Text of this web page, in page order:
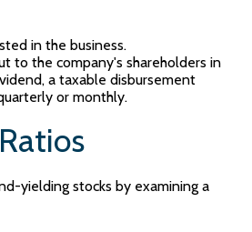
in the business.
to the company's shareholders in
a taxable disbursement
or monthly.
yielding stocks by examining a